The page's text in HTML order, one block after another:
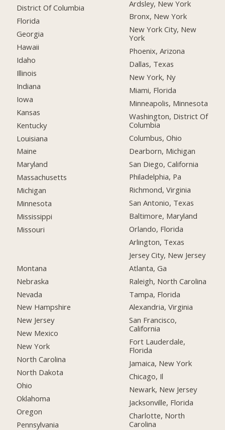
District Of Columbia
Florida
Georgia
Hawaii
Idaho
Illinois
Indiana
Iowa
Kansas
Kentucky
Louisiana
Maine
Maryland
Massachusetts
Michigan
Minnesota
Mississippi
Missouri
Montana
Nebraska
Nevada
New Hampshire
New Jersey
New Mexico
New York
North Carolina
North Dakota
Ohio
Oklahoma
Oregon
Pennsylvania
Ardsley, New York
Bronx, New York
New York City, New
York
Phoenix, Arizona
Dallas, Texas
New York, Ny
Miami, Florida
Minneapolis, Minnesota
Washington, District Of
Columbia
Columbus, Ohio
Dearborn, Michigan
San Diego, California
Philadelphia, Pa
Richmond, Virginia
San Antonio, Texas
Baltimore, Maryland
Orlando, Florida
Arlington, Texas
Jersey City, New Jersey
Atlanta, Ga
Raleigh, North Carolina
Tampa, Florida
Alexandria, Virginia
San Francisco,
California
Fort Lauderdale,
Florida
Jamaica, New York
Chicago, Il
Newark, New Jersey
Jacksonville, Florida
Charlotte, North
Carolina